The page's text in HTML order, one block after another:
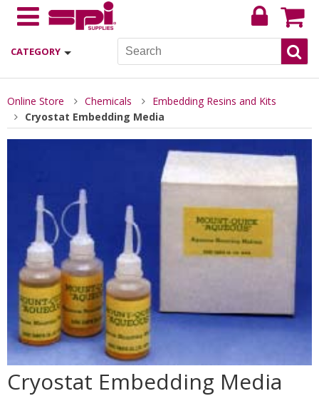
CATEGORY
Online Store Chemicals
Embedding Resins and Kits
Cryostat Embedding Media
Cryostat Embedding Media